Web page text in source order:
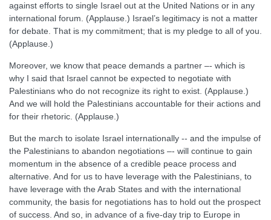
against efforts to single Israel out at the United Nations or in any
international forum. (Applause.) Israel’s legitimacy is not a matter
for debate. That is my commitment; that is my pledge to all of you.
(Applause.)
Moreover, we know that peace demands a partner –- which is
why I said that Israel cannot be expected to negotiate with
Palestinians who do not recognize its right to exist. (Applause.)
And we will hold the Palestinians accountable for their actions and
for their rhetoric. (Applause.)
But the march to isolate Israel internationally -- and the impulse of
the Palestinians to abandon negotiations –- will continue to gain
momentum in the absence of a credible peace process and
alternative. And for us to have leverage with the Palestinians, to
have leverage with the Arab States and with the international
community, the basis for negotiations has to hold out the prospect
of success. And so, in advance of a five-day trip to Europe in